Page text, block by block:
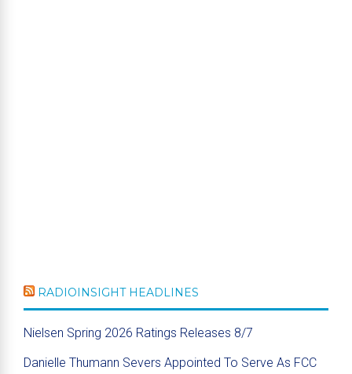
RADIOINSIGHT HEADLINES
Nielsen Spring 2026 Ratings Releases 8/7
Danielle Thumann Severs Appointed To Serve As FCC